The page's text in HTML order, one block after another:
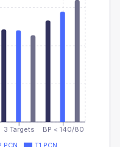
3 Targets BP < 140/80
PCN
T1 PCN